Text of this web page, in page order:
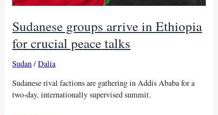
Sudanese groups arrive in Ethiopia
for crucial peace talks
Sudan/Dalia
Sudanese rival factions are gathering in Addis Ababa for a
two-day, internationally supervised summit.